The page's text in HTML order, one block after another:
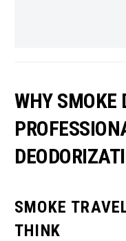
WHY SMOKE
SMOKE
THINK